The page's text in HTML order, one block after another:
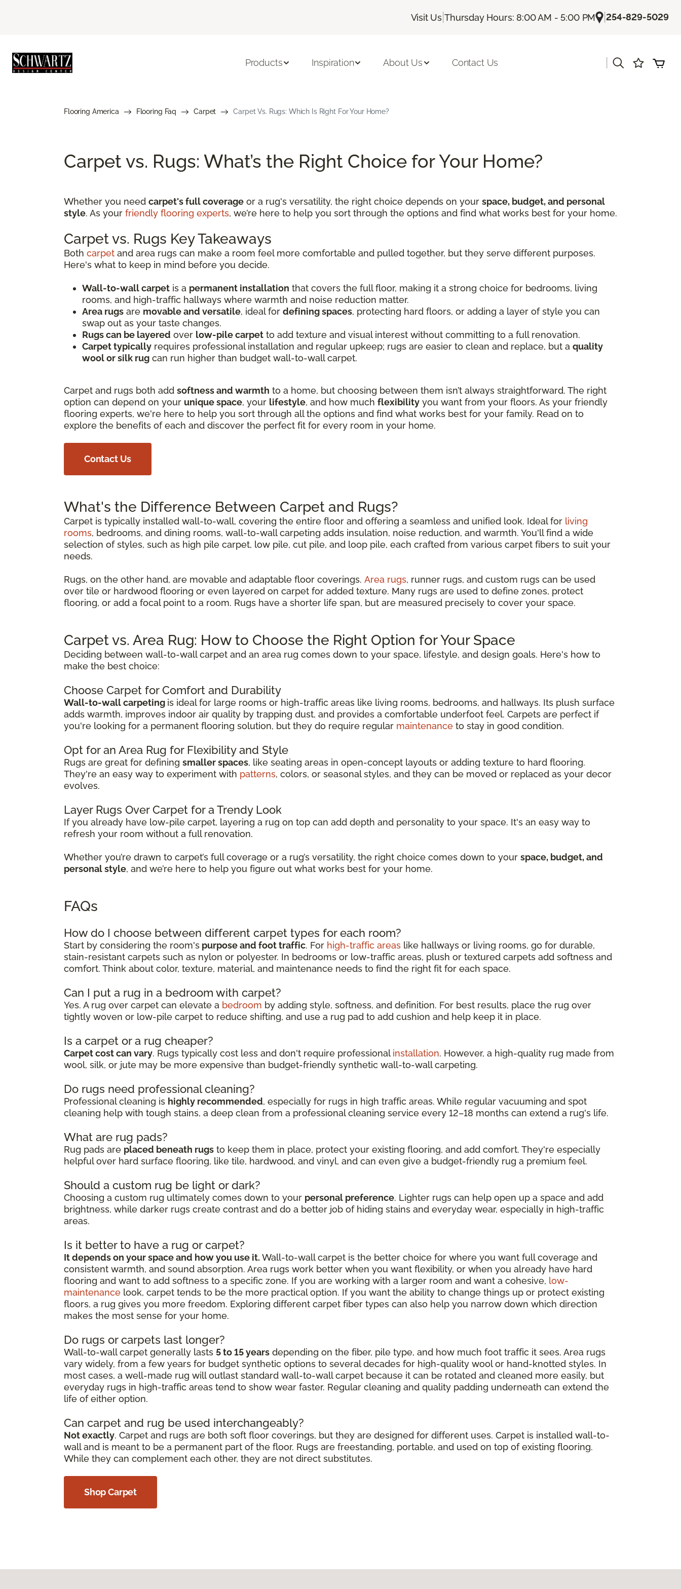
Visit Us |Thursday Hours: 8:00 AM - 5:00 PM |254-829-5029
Products Inspiration About Us Contact Us
Flooring America Flooring Faq Carpet Carpet Vs. Rugs: Which Is Right For Your Home?
Carpet vs. Rugs: What’s the Right Choice for Your Home?
Whether you need carpet's full coverage or a rug's versatility, the right choice depends on your space, budget, and personal
style. As your friendly flooring experts, we’re here to help you sort through the options and find what works best for your home.
Carpet vs. Rugs Key Takeaways
Both carpet and area rugs can make a room feel more comfortable and pulled together, but they serve different purposes.
Here's what to keep in mind before you decide.
Wall-to-wall carpet is a permanent installation that covers the full floor, making it a strong choice for bedrooms, living
rooms, and high-traffic hallways where warmth and noise reduction matter.
Area rugs are movable and versatile, ideal for defining spaces, protecting hard floors, or adding a layer of style you can
swap out as your taste changes.
Rugs can be layered over low-pile carpet to add texture and visual interest without committing to a full renovation.
Carpet typically requires professional installation and regular upkeep; rugs are easier to clean and replace, but a quality
wool or silk rug can run higher than budget wall-to-wall carpet.
Carpet and rugs both add softness and warmth to a home, but choosing between them isn’t always straightforward. The right
option can depend on your unique space, your lifestyle, and how much flexibility you want from your floors. As your friendly
flooring experts, we're here to help you sort through all the options and find what works best for your family. Read on to
explore the benefits of each and discover the perfect fit for every room in your home.
Contact Us
What's the Difference Between Carpet and Rugs?
Carpet is typically installed wall-to-wall, covering the entire floor and offering a seamless and unified look. Ideal for living
rooms, bedrooms, and dining rooms, wall-to-wall carpeting adds insulation, noise reduction, and warmth. You'll find a wide
selection of styles, such as high pile carpet, low pile, cut pile, and loop pile, each crafted from various carpet fibers to suit your
needs.
Rugs, on the other hand, are movable and adaptable floor coverings. Area rugs, runner rugs, and custom rugs can be used
over tile or hardwood flooring or even layered on carpet for added texture. Many rugs are used to define zones, protect
flooring, or add a focal point to a room. Rugs have a shorter life span, but are measured precisely to cover your space.
Carpet vs. Area Rug: How to Choose the Right Option for Your Space
Deciding between wall-to-wall carpet and an area rug comes down to your space, lifestyle, and design goals. Here's how to
make the best choice:
Choose Carpet for Comfort and Durability
Wall-to-wall carpeting is ideal for large rooms or high-traffic areas like living rooms, bedrooms, and hallways. Its plush surface
adds warmth, improves indoor air quality by trapping dust, and provides a comfortable underfoot feel. Carpets are perfect if
you're looking for a permanent flooring solution, but they do require regular maintenance to stay in good condition.
Opt for an Area Rug for Flexibility and Style
Rugs are great for defining smaller spaces, like seating areas in open-concept layouts or adding texture to hard flooring.
They're an easy way to experiment with patterns, colors, or seasonal styles, and they can be moved or replaced as your decor
evolves.
Layer Rugs Over Carpet for a Trendy Look
If you already have low-pile carpet, layering a rug on top can add depth and personality to your space. It's an easy way to
refresh your room without a full renovation.
Whether you’re drawn to carpet’s full coverage or a rug’s versatility, the right choice comes down to your space, budget, and
personal style, and we’re here to help you figure out what works best for your home.
FAQs
How do I choose between different carpet types for each room?
Start by considering the room's purpose and foot traffic. For high-traffic areas like hallways or living rooms, go for durable,
stain-resistant carpets such as nylon or polyester. In bedrooms or low-traffic areas, plush or textured carpets add softness and
comfort. Think about color, texture, material, and maintenance needs to find the right fit for each space.
Can I put a rug in a bedroom with carpet?
Yes. A rug over carpet can elevate a bedroom by adding style, softness, and definition. For best results, place the rug over
tightly woven or low-pile carpet to reduce shifting, and use a rug pad to add cushion and help keep it in place.
Is a carpet or a rug cheaper?
Carpet cost can vary. Rugs typically cost less and don't require professional installation. However, a high-quality rug made from
wool, silk, or jute may be more expensive than budget-friendly synthetic wall-to-wall carpeting.
Do rugs need professional cleaning?
Professional cleaning is highly recommended, especially for rugs in high traffic areas. While regular vacuuming and spot
cleaning help with tough stains, a deep clean from a professional cleaning service every 12–18 months can extend a rug's life.
What are rug pads?
Rug pads are placed beneath rugs to keep them in place, protect your existing flooring, and add comfort. They're especially
helpful over hard surface flooring, like tile, hardwood, and vinyl, and can even give a budget-friendly rug a premium feel.
Should a custom rug be light or dark?
Choosing a custom rug ultimately comes down to your personal preference. Lighter rugs can help open up a space and add
brightness, while darker rugs create contrast and do a better job of hiding stains and everyday wear, especially in high-traffic
areas.
Is it better to have a rug or carpet?
It depends on your space and how you use it. Wall-to-wall carpet is the better choice for where you want full coverage and
consistent warmth, and sound absorption. Area rugs work better when you want flexibility, or when you already have hard
flooring and want to add softness to a specific zone. If you are working with a larger room and want a cohesive, low-
maintenance look, carpet tends to be the more practical option. If you want the ability to change things up or protect existing
floors, a rug gives you more freedom. Exploring different carpet fiber types can also help you narrow down which direction
makes the most sense for your home.
Do rugs or carpets last longer?
Wall-to-wall carpet generally lasts 5 to 15 years depending on the fiber, pile type, and how much foot traffic it sees. Area rugs
vary widely, from a few years for budget synthetic options to several decades for high-quality wool or hand-knotted styles. In
most cases, a well-made rug will outlast standard wall-to-wall carpet because it can be rotated and cleaned more easily, but
everyday rugs in high-traffic areas tend to show wear faster. Regular cleaning and quality padding underneath can extend the
life of either option.
Can carpet and rug be used interchangeably?
Not exactly. Carpet and rugs are both soft floor coverings, but they are designed for different uses. Carpet is installed wall-to-
wall and is meant to be a permanent part of the floor. Rugs are freestanding, portable, and used on top of existing flooring.
While they can complement each other, they are not direct substitutes.
Shop Carpet